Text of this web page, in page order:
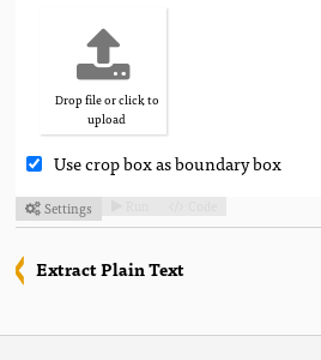
Drop file or click to
upload
Use crop box as boundary box
Settings
Extract Plain Text